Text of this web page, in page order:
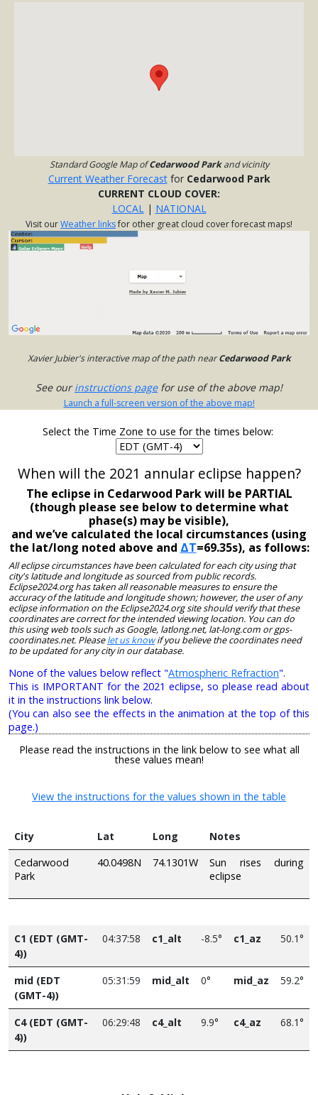
Standard Google Map ofCedarwood Parkand vicinity
Current Weather Forecastfor Cedarwood Park
CURRENT CLOUD COVER:
LOCAL| NATIONAL
Visit ourWeather linksfor other great cloud cover forecast maps!
Xavier Jubier's interactive map of the path nearCedarwood Park
See ourinstructions pagefor use of the above map!
Launch a full-screen version of the above map!
Select the Time Zone to use for the times below:
When will the 2021 annular eclipse happen?
The eclipse in Cedarwood Park will be PARTIAL
(though please see below to determine what
phase(s) may be visible),
and we’ve calculated the local circumstances (using
the lat/long noted above and ΔT=69.35s), as follows:
All eclipse circumstances have been calculated for each city using that
city's latitude and longitude as sourced from public records.
Eclipse2024.org has taken all reasonable measures to ensure the
accuracy of the latitude and longitude shown; however, the user of any
eclipse information on the Eclipse2024.org site should verify that these
coordinates are correct for the intended viewing location. You can do
this using web tools such as Google, latlong.net, lat-long.com or gps-
coordinates.net. Pleaselet us knowif you believe the coordinates need
to be updated for any city in our database.
None of the values below reflect "Atmospheric Refraction".
This is IMPORTANT for the 2021 eclipse, so please read about
it in the instructions link below.
(You can also see the effects in the animation at the top of this
page.)
Please read the instructions in the link below to see what all
these values mean!
View the instructions for the values shown in the table
City Lat Long
Notes
Cedarwood
Park
40.0498N 74.1301W
Sun rises during
eclipse
C1 (EDT (GMT-
4))
04:37:58 c1_alt -8.5° c1_az 50.1°
mid (EDT
(GMT-4))
05:31:59 mid_alt 0° mid_az 59.2°
C4 (EDT (GMT-
4))
06:29:48 c4_alt 9.9° c4_az 68.1°